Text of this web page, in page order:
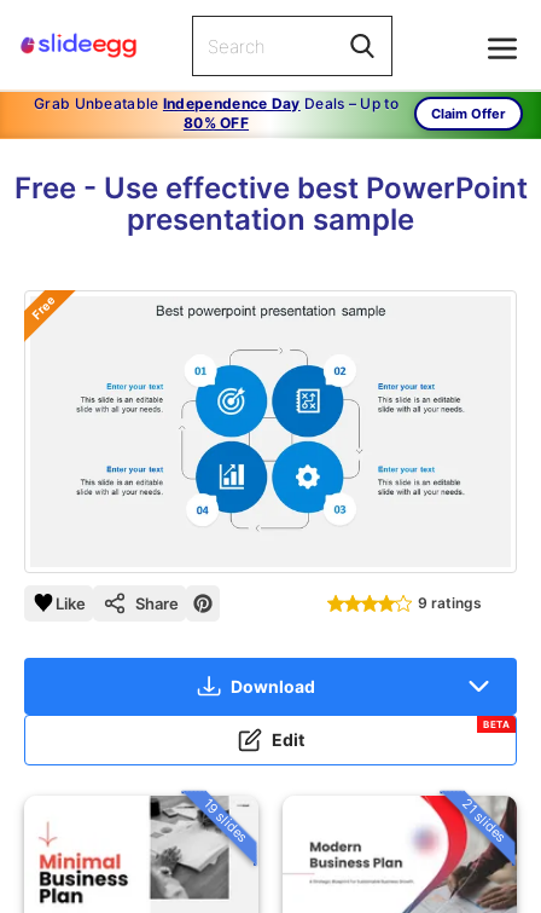
Grab Unbeatable Independence Day Deals – Up to
80% OFF
Claim Offer
Free - Use effective best PowerPoint
presentation sample
Free
Like Share 9 ratings
Download
Edit
BETA
19 slides 21 slides